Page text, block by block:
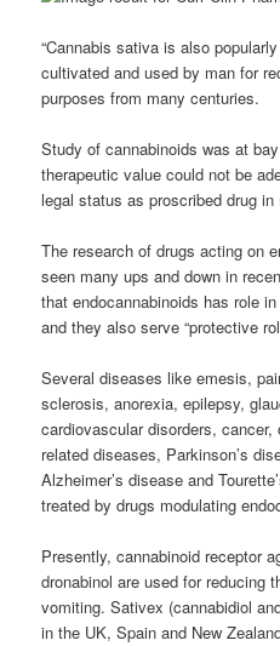
“Cannabis sativa is also
cultivated and used by man for
purposes from many centuries.
Study ofcannabinoids was at
therapeutic value could not be
legal status as proscribed drug
The research of drugs acting on
seen many ups and down in
that endocannabinoids has role
and they also serve “protective
Several diseases like emesis,
sclerosis, anorexia, epilepsy,
cardiovascular disorders,
related diseases, Parkinson’s
Alzheimer’s disease and
treated by drugs modulating
Presently,cannabinoid receptor
dronabinol are used for reducing
vomiting. Sativex (cannabidiol
in the UK, Spain and New